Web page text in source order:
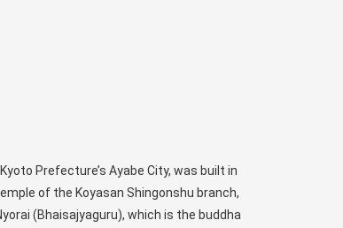
Prefecture’s Ayabe City, was built in
of the Koyasan Shingonshu branch,
(Bhaisajyaguru), which is the buddha